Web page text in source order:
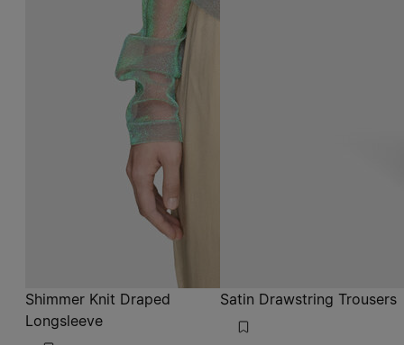
Shimmer Knit Draped
Longsleeve
Satin Drawstring Trousers